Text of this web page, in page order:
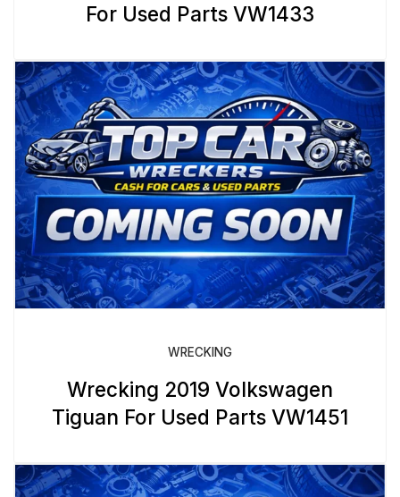
For Used Parts VW1433
WRECKING
Wrecking 2019 Volkswagen
Tiguan For Used Parts VW1451